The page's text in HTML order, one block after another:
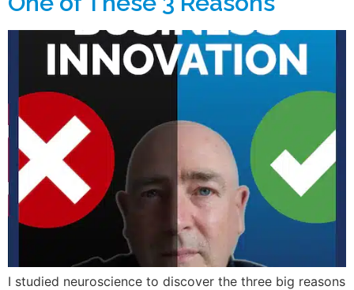
I studied neuroscience to discover the three big reasons